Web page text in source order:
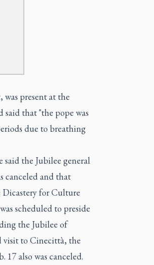
present at the
that "the pope was
due to breathing
said the Jubilee general
canceled and that
Dicastery for Culture
scheduled to preside
the Jubilee of
visit to Cinecittà, the
17 also was canceled.